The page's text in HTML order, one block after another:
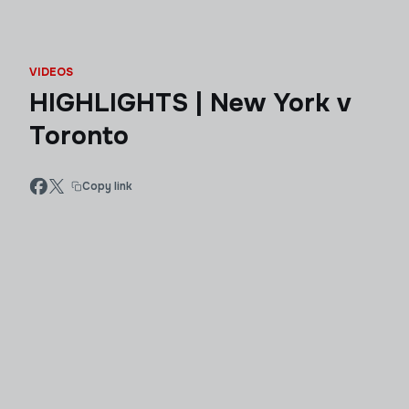
VIDEOS
HIGHLIGHTS | New York v
Toronto
Copy link